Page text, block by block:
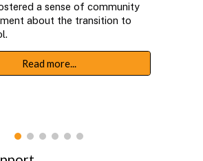
a sense of community
about the transition to
Read more...